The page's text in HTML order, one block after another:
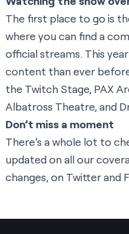
The first place to go is
where you can find a
official streams. This
content than ever
the Twitch Stage, PAX
Albatross Theatre, and
Don’t miss a moment
There’s a whole lot to
updated on all our
changes, on Twitterand